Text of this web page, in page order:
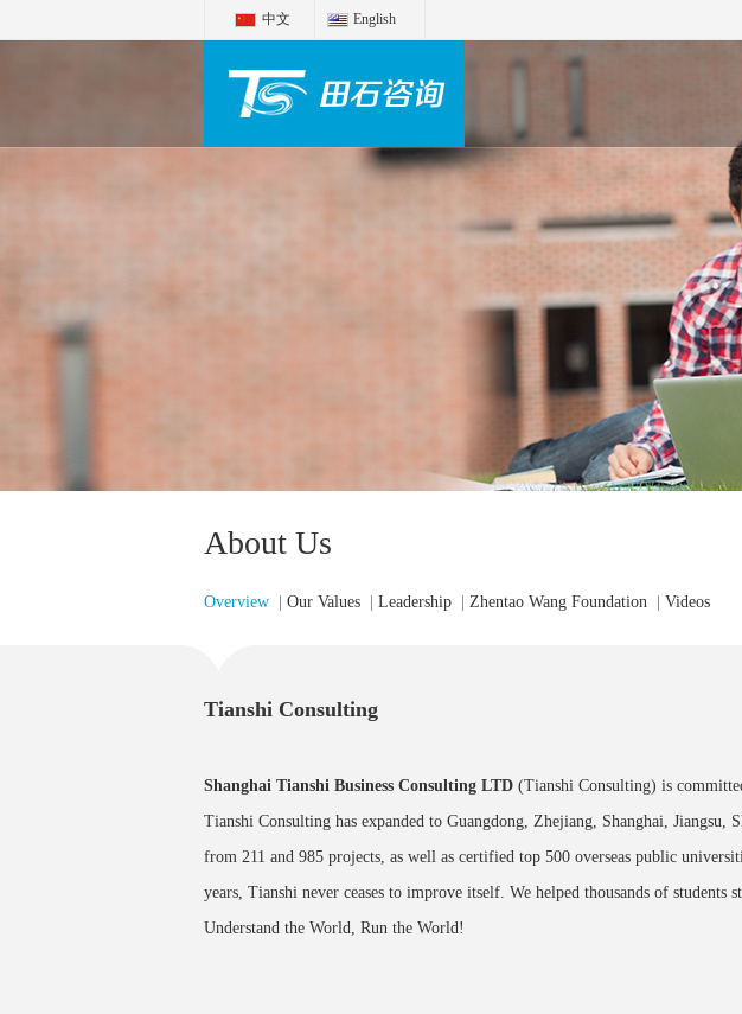
中文 English
About Us
Overview Our Values Leadership Zhentao Wang Foundation Videos
Tianshi Consulting
Shanghai Tianshi Business Consulting LTD (Tianshi Consulting) is
Tianshi Consulting has expanded to Guangdong, Zhejiang, Shanghai,
from 211 and 985 projects, as well as certified top 500 overseas public
years, Tianshi never ceases to improve itself. We helped thousands of
Understand the World, Run the World!